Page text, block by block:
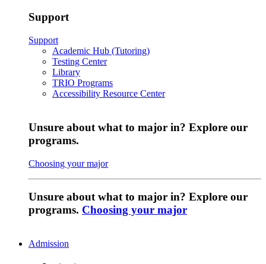
Support
Support
Academic Hub (Tutoring)
Testing Center
Library
TRIO Programs
Accessibility Resource Center
Unsure about what to major in? Explore our
programs.
Choosing your major
Unsure about what to major in? Explore our
programs. Choosing your major
Admission